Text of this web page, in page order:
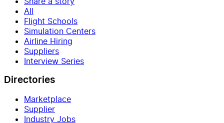
All
Flight Schools
Simulation Centers
Airline Hiring
Suppliers
Interview Series
Directories
Marketplace
Supplier
Industry Jobs